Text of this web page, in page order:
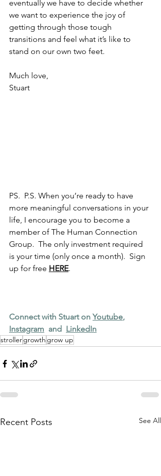
eventually we have to decide whether
we want to experience the joy of
getting through those tough
transitions and feel what it’s like to
stand on our own two feet.
Much love,
Stuart
PS. P.S. When you’re ready to have
more meaningful conversations in your
life, I encourage you to become a
member of The Human Connection
Group.  The only investment required
is your time (only once a month).  Sign
up for free HERE.
Connect with Stuart on Youtube,
Instagram and LinkedIn
strollergrowth grow up
Recent Posts See All